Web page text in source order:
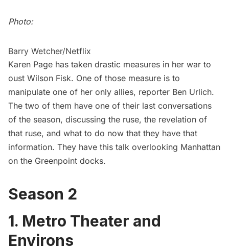
Photo:
Barry Wetcher/Netflix
Karen Page has taken drastic measures in her war to
oust Wilson Fisk. One of those measure is to
manipulate one of her only allies, reporter Ben Urlich.
The two of them have one of their last conversations
of the season, discussing the ruse, the revelation of
that ruse, and what to do now that they have that
information. They have this talk overlooking Manhattan
on the Greenpoint docks.
Season 2
1. Metro Theater and
Environs